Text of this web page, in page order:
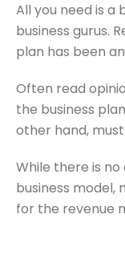
All you need is a
business gurus.
plan has been
Often read
the business
other hand,
While there is
business model,
for the revenue